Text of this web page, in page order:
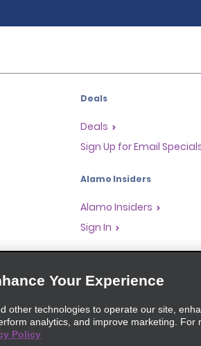
Deals
Deals
Sign Up for Email
Alamo Insiders
Alamo Insiders
Sign In
Partner Rewards Program
Global Franchise
Travel Agents
Your Experience
other technologies to operate our site,
analytics, and improve marketing. For
Policy